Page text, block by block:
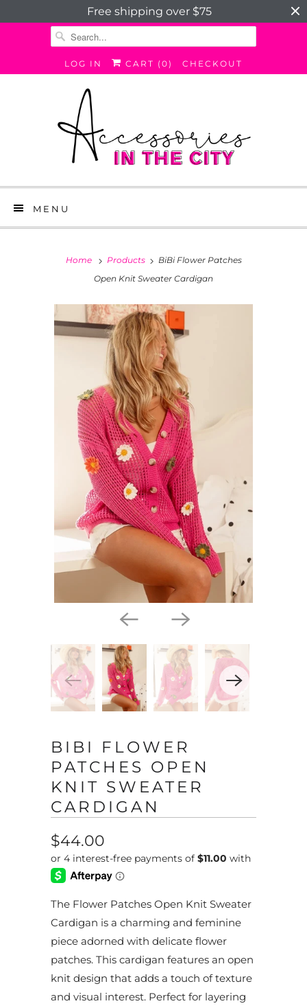
Free shipping over $75
LOG IN CART (0) CHECKOUT
MENU
Home Products
BiBi Flower Patches
Open Knit Sweater Cardigan
BIBI FLOWER
PATCHES OPEN
KNIT SWEATER
CARDIGAN
$44.00
The Flower Patches Open Knit Sweater
Cardigan is a charming and feminine
piece adorned with delicate flower
patches. This cardigan features an open
knit design that adds a touch of texture
and visual interest. Perfect for layering